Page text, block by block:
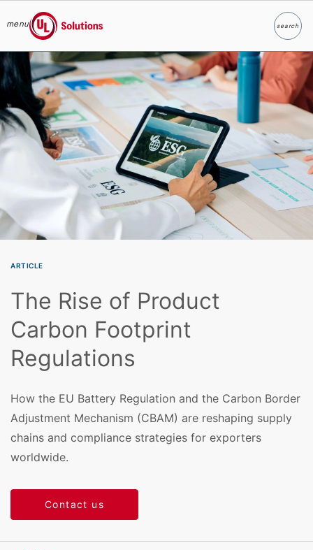
Skip to main content
menu
UL Solutions
searchSearch
ARTICLE
The Rise of Product
Carbon Footprint
Regulations
How the EU Battery Regulation and the Carbon Border
Adjustment Mechanism (CBAM) are reshaping supply
chains and compliance strategies for exporters
worldwide.
Contact us